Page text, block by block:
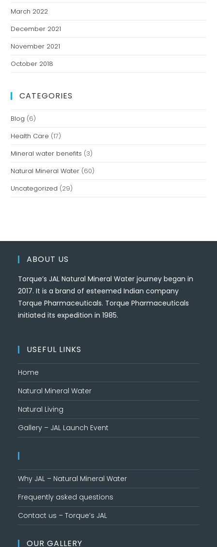
March 2022
December 2021
November 2021
October 2018
CATEGORIES
Blog (6)
Health Care (17)
Mineral water benefits (3)
Natural Mineral Water (60)
Uncategorized (29)
ABOUT US
Torque’s JAL Natural Mineral Water journey began in
2017. It is a brand of esteemed Indian company
Torque Pharmaceuticals. Torque Pharmaceuticals
initiated its expedition in 1985.
USEFUL LINKS
Home
Natural Mineral Water
Natural Living
Gallery – JAL Launch Event
Why JAL – Natural Mineral Water
Frequently asked questions
Contact us – Torque’s JAL
OUR GALLERY